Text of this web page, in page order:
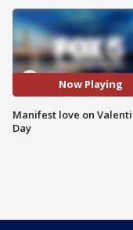
Now Playing
Manifest love on
Day